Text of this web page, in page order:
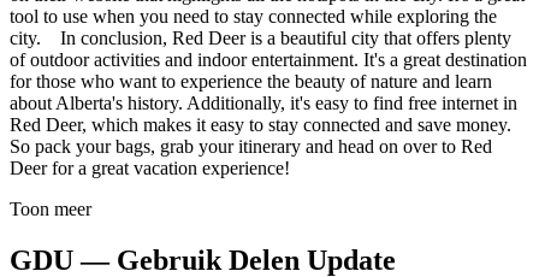
tool to use when you need to stay connected while exploring the
city. In conclusion, Red Deer is a beautiful city that offers plenty
of outdoor activities and indoor entertainment. It's a great destination
for those who want to experience the beauty of nature and learn
about Alberta's history. Additionally, it's easy to find free internet in
Red Deer, which makes it easy to stay connected and save money.
So pack your bags, grab your itinerary and head on over to Red
Deer for a great vacation experience!
Toon meer
GDU — Gebruik Delen Update